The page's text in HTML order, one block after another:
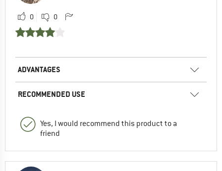
0 0
ADVANTAGES
RECOMMENDED USE
Yes, I would recommend this product to a
friend